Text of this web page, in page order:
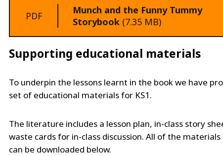
PDF
Munch and the Funny Tummy
Storybook (7.35 MB)
Supporting educational materials
To underpin the lessons learnt in the book we have
set of educational materials for KS1.
The literature includes a lesson plan, in-class story
waste cards for in-class discussion. All of the
can be downloaded below.